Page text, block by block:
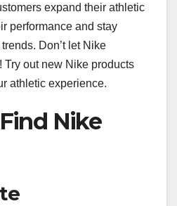
expand their athletic
performance and stay
Don’t let Nike
Try out new Nike products
athletic experience.
Nike